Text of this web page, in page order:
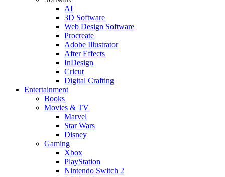
AI
3D Software
Web Design Software
Procreate
Adobe Illustrator
After Effects
InDesign
Cricut
Digital Crafting
Entertainment
Books
Movies & TV
Marvel
Star Wars
Disney
Gaming
Xbox
PlayStation
Nintendo Switch 2